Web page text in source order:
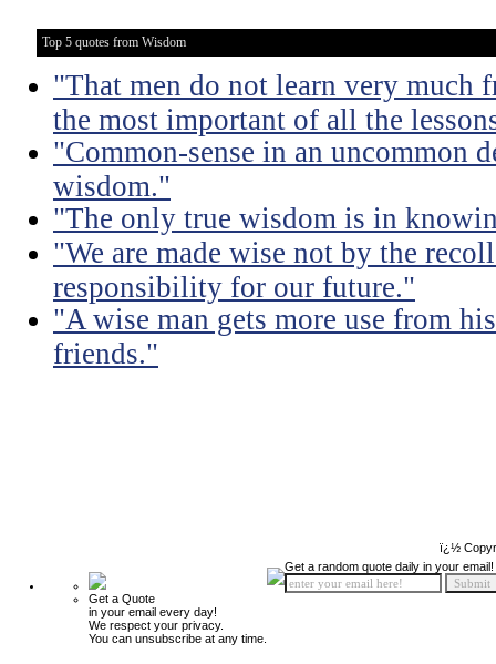
Top 5 quotes from Wisdom
"That men do not learn very much
the most important of all the
"Common-sense in an uncommon
wisdom."
"The only true wisdom is in
"We are made wise not by the
responsibility for our future."
"A wise man gets more use from
friends."
ï¿½
Get a Quote
in your email every day!
We respect your privacy.
You can unsubscribe at any time.
Get a random quote daily in your email!